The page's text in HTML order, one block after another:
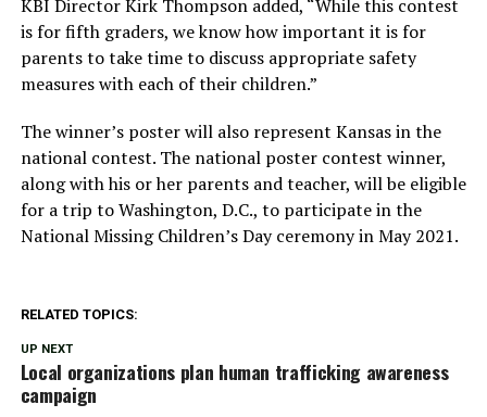
KBI Director Kirk Thompson added, “While this contest
is for fifth graders, we know how important it is for
parents to take time to discuss appropriate safety
measures with each of their children.”
The winner’s poster will also represent Kansas in the
national contest. The national poster contest winner,
along with his or her parents and teacher, will be eligible
for a trip to Washington, D.C., to participate in the
National Missing Children’s Day ceremony in May 2021.
RELATED TOPICS:
UP NEXT
Local organizations plan human trafficking awareness
campaign